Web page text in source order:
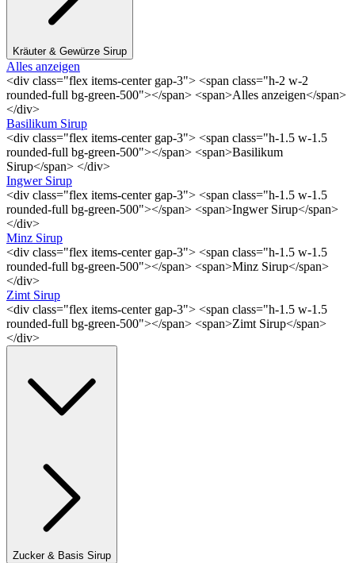
Kräuter & Gewürze Sirup
Alles anzeigen
<div class="flex items-center gap-3"> <span class="h-2 w-2
rounded-full bg-green-500"></span> <span>Alles anzeigen</span>
</div>
Basilikum Sirup
<div class="flex items-center gap-3"> <span class="h-1.5 w-1.5
rounded-full bg-green-500"></span> <span>Basilikum
Sirup</span> </div>
Ingwer Sirup
<div class="flex items-center gap-3"> <span class="h-1.5 w-1.5
rounded-full bg-green-500"></span> <span>Ingwer Sirup</span>
</div>
Minz Sirup
<div class="flex items-center gap-3"> <span class="h-1.5 w-1.5
rounded-full bg-green-500"></span> <span>Minz Sirup</span>
</div>
Zimt Sirup
<div class="flex items-center gap-3"> <span class="h-1.5 w-1.5
rounded-full bg-green-500"></span> <span>Zimt Sirup</span>
</div>
Zucker & Basis Sirup